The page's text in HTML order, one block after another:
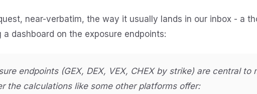
near-verbatim, the way it usually lands in our inbox - a
a dashboard on the exposure endpoints:
endpoints (GEX, DEX, VEX, CHEX by strike) are central to
the calculations like some other platforms offer: